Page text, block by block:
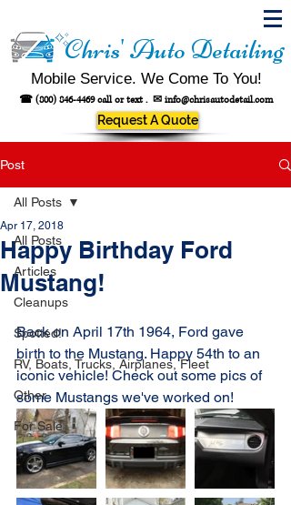
Chris' Auto Detailing
Mobile Service. We Come To You!
☎ (800) 846-4469call or text . ✉ info@chrisautodetail.com
Request A Quote
Post
All Posts
Articles
Cleanups
Spotted!
RV, Boats, Trucks, Airplanes, Fleet
Other
For Sale
All Posts
Happy Birthday Ford
Mustang!
Apr 17, 2018
Back on April 17th 1964, Ford gave
birth to the Mustang. Happy 54th to an
iconic vehicle! Check out some pics of
some Mustangs we've worked on!